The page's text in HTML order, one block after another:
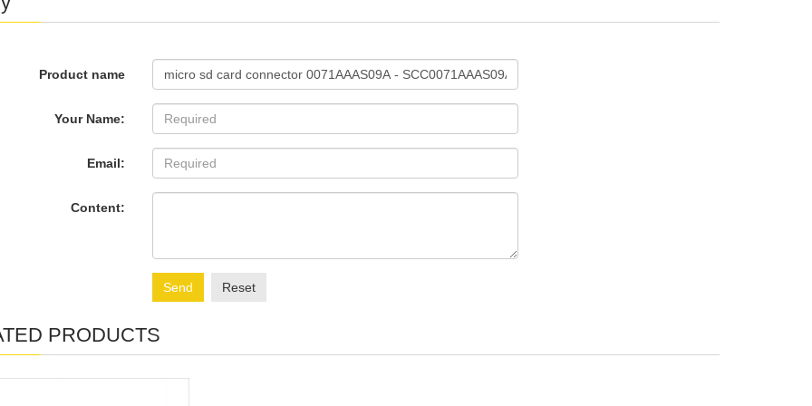
Product name
Your Name:
Email:
Content:
Send Reset
PRODUCTS